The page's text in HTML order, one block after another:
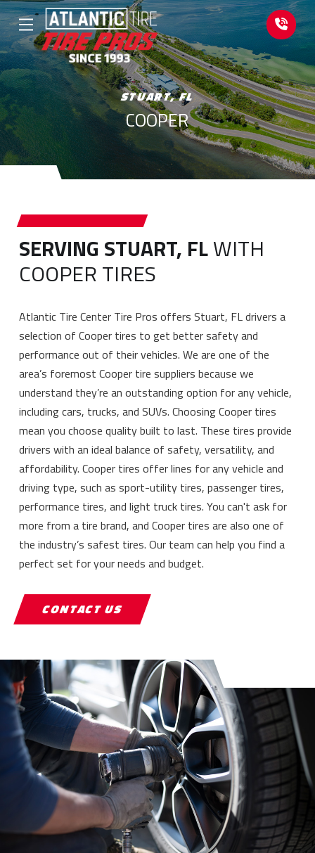
Skip
to
Content
Skip
to
footer
navigation
STUART, FL
COOPER
SERVING STUART, FLWITH
COOPER TIRES
Atlantic Tire Center Tire Pros offers Stuart, FL drivers a
selection of Cooper tires to get better safety and
performance out of their vehicles. We are one of the
area’s foremost Cooper tire suppliers because we
understand they’re an outstanding option for any vehicle,
including cars, trucks, and SUVs. Choosing Cooper tires
mean you choose quality built to last. These tires provide
drivers with an ideal balance of safety, versatility, and
affordability. Cooper tires offer lines for any vehicle and
driving type, such as sport-utility tires, passenger tires,
performance tires, and light truck tires. You can't ask for
more from a tire brand, and Cooper tires are also one of
the industry’s safest tires. Our team can help you find a
perfect set for your needs and budget.
CONTACT US